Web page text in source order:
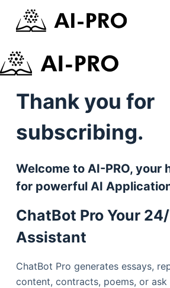
Thank you for
subscribing.
Welcome to AI-PRO, your
for powerful AI
ChatBot Pro Your
Assistant
ChatBot Pro generates essays,
content, contracts, poems, or ask